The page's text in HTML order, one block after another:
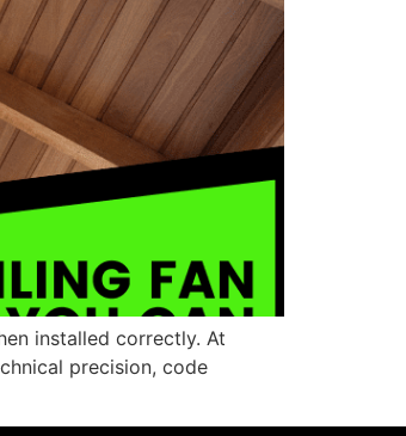
installed correctly. At
precision, code